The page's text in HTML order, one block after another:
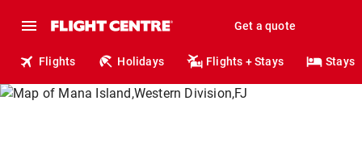
Get a quote
Flights Holidays Flights + Stays Stays